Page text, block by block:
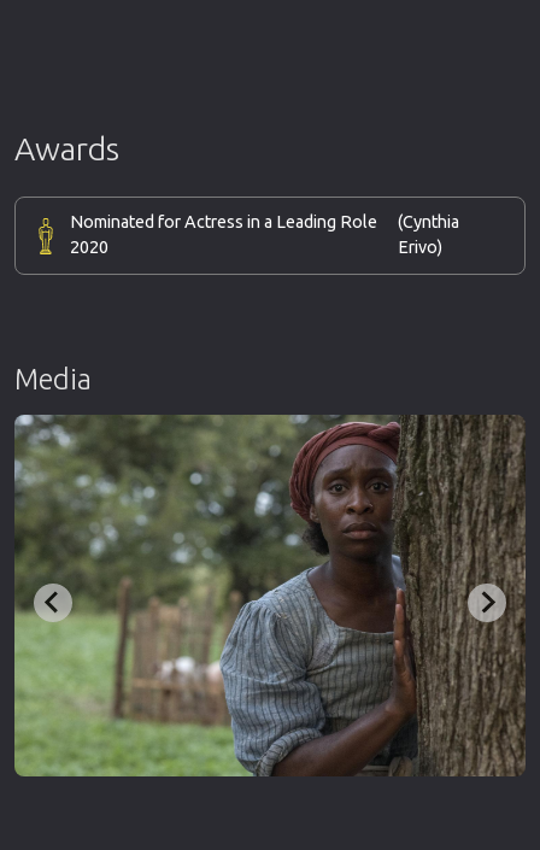
Awards
Nominated for Actress in a Leading Role
2020
(Cynthia
Erivo)
Media